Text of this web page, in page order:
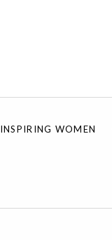
INSPIRING WOMEN